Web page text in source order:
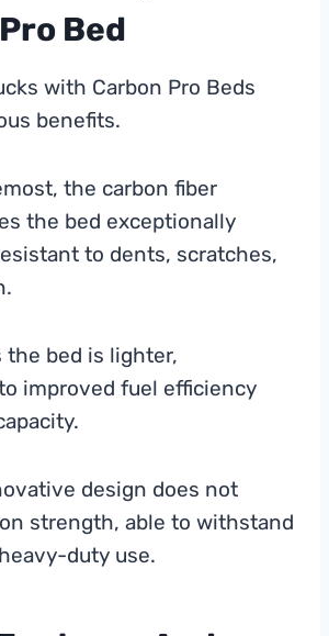
Bed
with Carbon Pro Beds
benefits.
the carbon fiber
the bed exceptionally
to dents, scratches,
the bed is lighter,
improved fuel efficiency
design does not
strength, able to withstand
duty use.